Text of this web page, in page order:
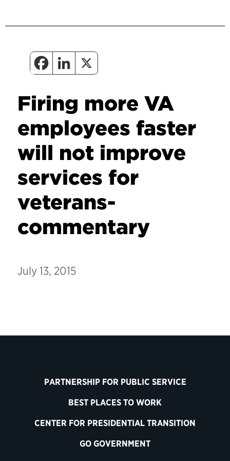
Firing more VA
employees faster
will not improve
services for
veterans-
commentary
July 13, 2015
PARTNERSHIP FOR PUBLIC SERVICE
BEST PLACES TO WORK
CENTER FOR PRESIDENTIAL TRANSITION
GO GOVERNMENT